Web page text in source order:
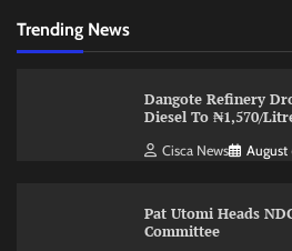
Trending News
Dangote Refinery
Diesel To ₦1,570/
Cisca News
Pat Utomi Heads
Committee